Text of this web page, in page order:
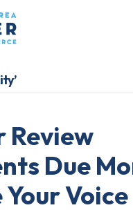
Review
Due
Voice